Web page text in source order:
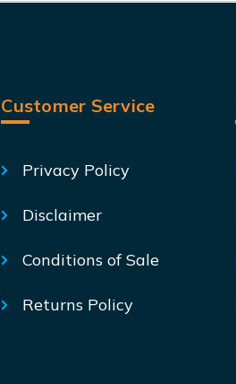
Customer Service
Privacy Policy
Disclaimer
Conditions of Sale
Returns Policy